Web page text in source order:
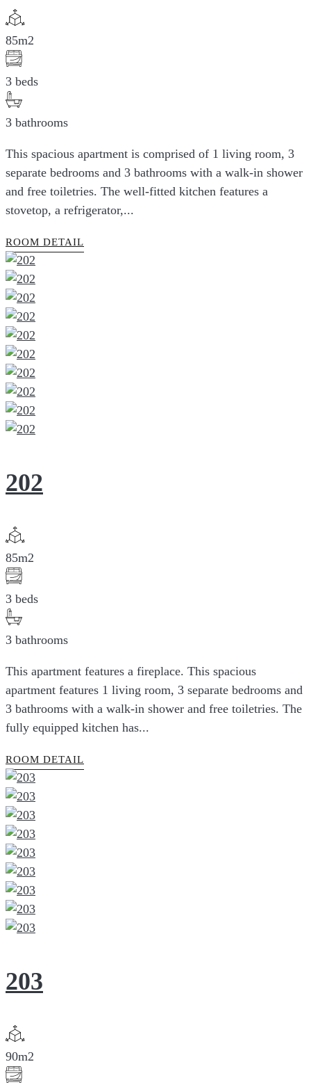
85m2
3 beds
3 bathrooms
This spacious apartment is comprised of 1 living room, 3
separate bedrooms and 3 bathrooms with a walk-in shower
and free toiletries. The well-fitted kitchen features a
stovetop, a refrigerator,...
ROOM DETAIL
202
85m2
3 beds
3 bathrooms
This apartment features a fireplace. This spacious
apartment features 1 living room, 3 separate bedrooms and
3 bathrooms with a walk-in shower and free toiletries. The
fully equipped kitchen has...
ROOM DETAIL
203
90m2